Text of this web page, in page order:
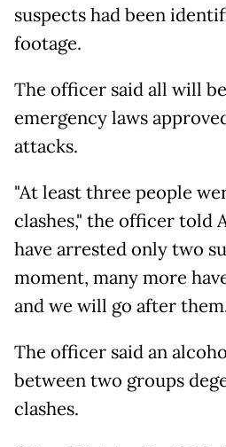
suspects had been
footage.
The officer said all will
emergency laws
attacks.
"At least three people
clashes," the officer told
have arrested only two
moment, many more
and we will go after
The officer said an
between two groups
clashes.